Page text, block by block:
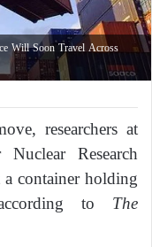
Will Soon Travel Across
researchers at
Research
container holding
to The